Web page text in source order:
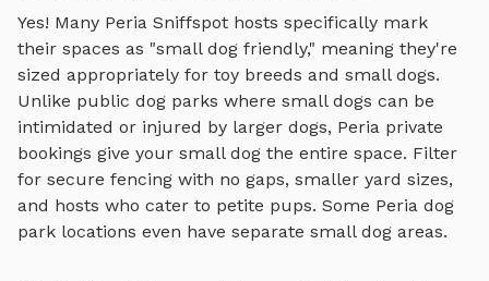
Yes! Many Peria Sniffspot hosts specifically mark
their spaces as "small dog friendly," meaning they're
sized appropriately for toy breeds and small dogs.
Unlike public dog parks where small dogs can be
intimidated or injured by larger dogs, Peria private
bookings give your small dog the entire space. Filter
for secure fencing with no gaps, smaller yard sizes,
and hosts who cater to petite pups. Some Peria dog
park locations even have separate small dog areas.